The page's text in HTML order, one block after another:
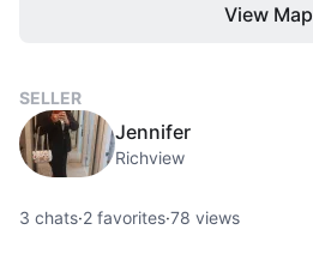
View Map
SELLER
Jennifer
Richview
3 chats·2 favorites·78 views